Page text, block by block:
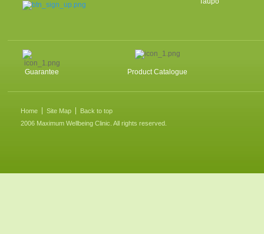
Guarantee Product Catalogue
Home Site Map
Back to top
2006 Maximum Wellbeing Clinic. All rights reserved.